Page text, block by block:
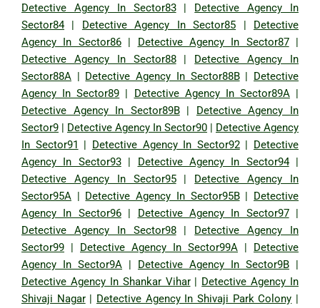
Detective Agency In Sector83| Detective Agency In
Sector84| Detective Agency In Sector85 | Detective
Agency In Sector86| Detective Agency In Sector87|
Detective Agency In Sector88| Detective Agency In
Sector88A | Detective Agency In Sector88B| Detective
Agency In Sector89 | Detective Agency In Sector89A|
Detective Agency In Sector89B| Detective Agency In
Sector9 | Detective Agency In Sector90 | Detective Agency
In Sector91 | Detective Agency In Sector92| Detective
Agency In Sector93| Detective Agency In Sector94|
Detective Agency In Sector95| Detective Agency In
Sector95A | Detective Agency In Sector95B| Detective
Agency In Sector96| Detective Agency In Sector97|
Detective Agency In Sector98| Detective Agency In
Sector99 | Detective Agency In Sector99A | Detective
Agency In Sector9A | Detective Agency In Sector9B |
Detective Agency In Shankar Vihar| Detective Agency In
Shivaji Nagar| Detective Agency In Shivaji Park Colony |